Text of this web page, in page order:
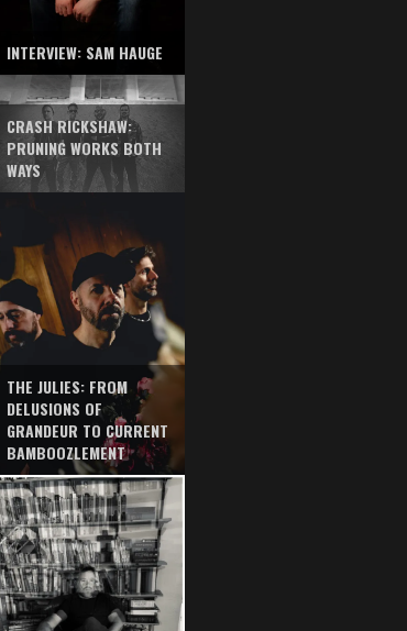
INTERVIEW: SAM HAUGE
CRASH RICKSHAW:
PRUNING WORKS BOTH
WAYS
THE JULIES: FROM
DELUSIONS OF
GRANDEUR TO CURRENT
BAMBOOZLEMENT